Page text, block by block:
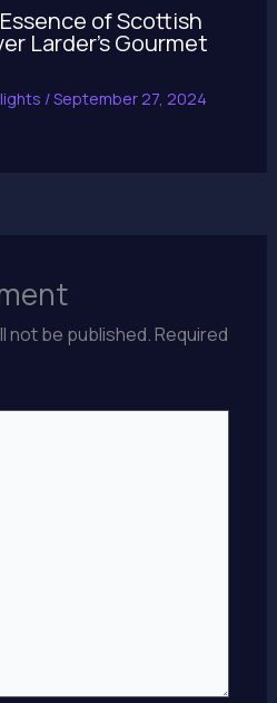
of Scottish
Larder’s Gourmet
/September 27, 2024
not be published.Required